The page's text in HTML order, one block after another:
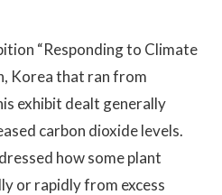
“Responding to Climate
Korea that ran from
exhibit dealt generally
carbon dioxide levels.
how some plant
or rapidly from excess